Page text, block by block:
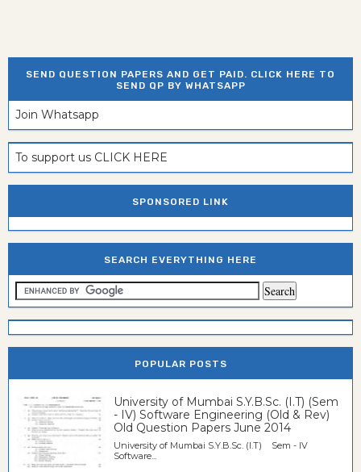
SEND QUESTION PAPERS AND GET PAID. CLICK HERE TO
SEND QP BY WHATSAPP
Join Whatsapp
To support us CLICK HERE
SPONSORED LINK
SEARCH EVERYTHING HERE
POPULAR POSTS
University of Mumbai S.Y.B.Sc. (I.T) (Sem
- IV) Software Engineering (Old & Rev)
Old Question Papers June 2014
University of Mumbai S.Y.B.Sc. (I.T) Sem - IV
Software...